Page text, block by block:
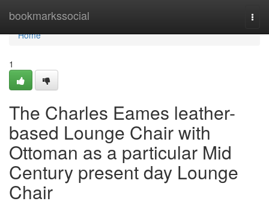
bookmarkssocial
Home
Home
1
The Charles Eames leather-
based Lounge Chair with
Ottoman as a particular Mid
Century present day Lounge
Chair